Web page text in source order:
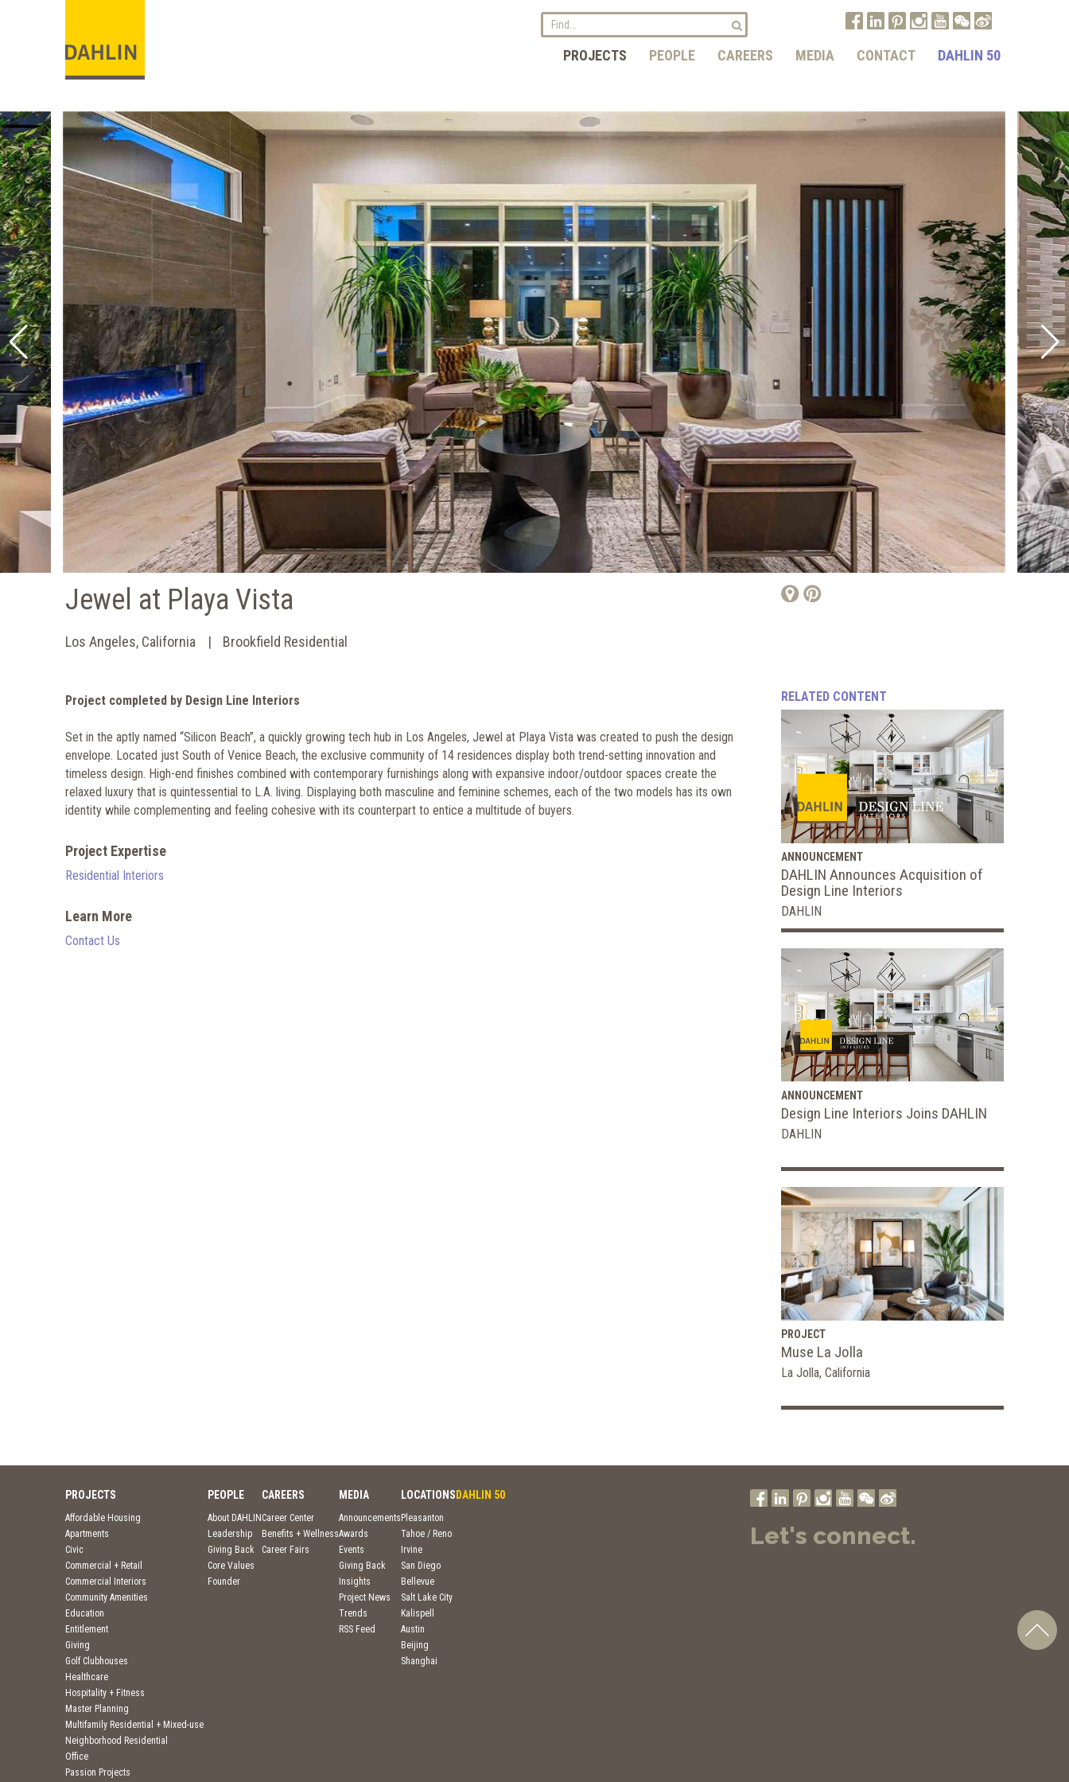
PROJECTS PEOPLE CAREERS MEDIA CONTACT DAHLIN 50
Jewel at Playa Vista
Los Angeles, California Brookfield Residential
Project completed by Design Line Interiors
Set in the aptly named “Silicon Beach”, a quickly growing tech hub in Los Angeles, Jewel at Playa Vista was created to push the design
envelope. Located just South of Venice Beach, the exclusive community of 14 residences display both trend-setting innovation and
timeless design. High-end finishes combined with contemporary furnishings along with expansive indoor/outdoor spaces create the
relaxed luxury that is quintessential to L.A. living. Displaying both masculine and feminine schemes, each of the two models has its own
identity while complementing and feeling cohesive with its counterpart to entice a multitude of buyers.
Project Expertise
Residential Interiors
Learn More
Contact Us
RELATED CONTENT
ANNOUNCEMENT
DAHLIN Announces Acquisition of
Design Line Interiors
DAHLIN
ANNOUNCEMENT
Design Line Interiors Joins DAHLIN
DAHLIN
PROJECT
Muse La Jolla
La Jolla, California
PROJECTS
Affordable Housing
Apartments
Civic
Commercial + Retail
Commercial Interiors
Community Amenities
Education
Entitlement
Giving
Golf Clubhouses
Healthcare
Hospitality + Fitness
Master Planning
Multifamily Residential + Mixed-use
Neighborhood Residential
Office
Passion Projects
PEOPLE
About DAHLIN
Leadership
Giving Back
Core Values
Founder
CAREERS
Career Center
Benefits + Wellness
Career Fairs
MEDIA
Announcements
Awards
Events
Giving Back
Insights
Project News
Trends
RSS Feed
LOCATIONS
Pleasanton
Tahoe / Reno
Irvine
San Diego
Bellevue
Salt Lake City
Kalispell
Austin
Beijing
Shanghai
DAHLIN 50
Let's connect.